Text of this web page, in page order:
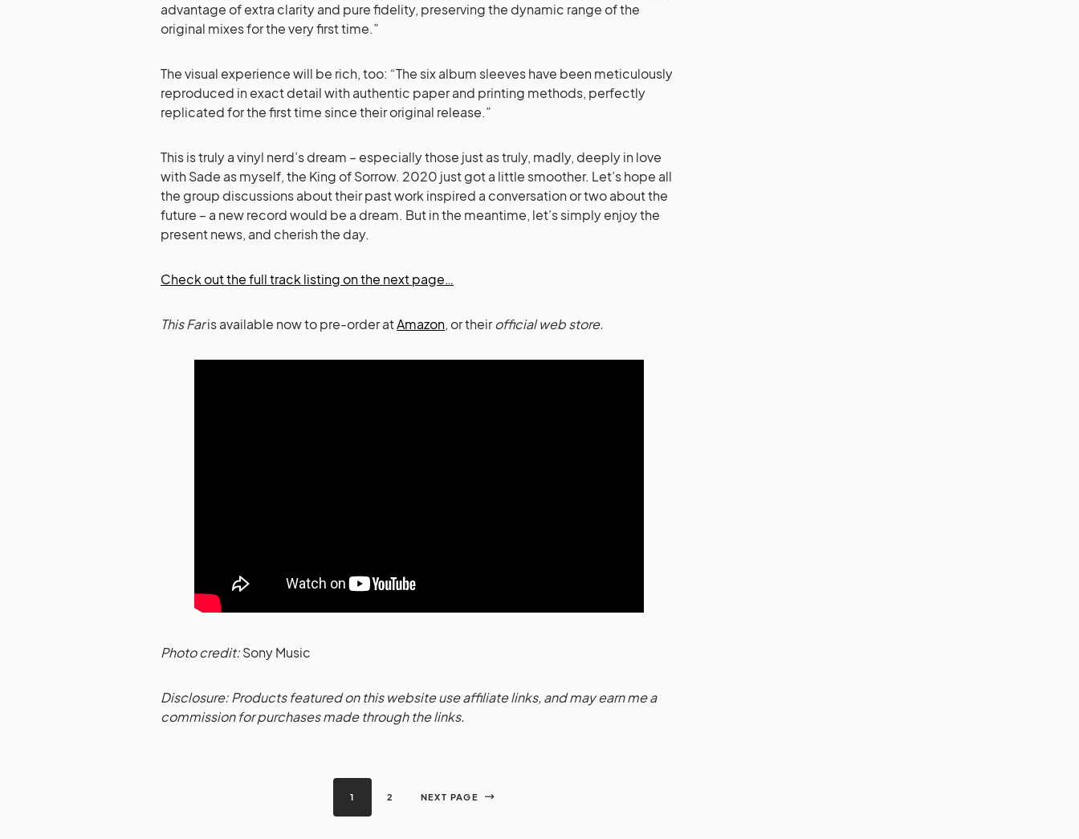
advantage of extra clarity and pure fidelity, preserving the dynamic range of the
original mixes for the very first time.”
The visual experience will be rich, too: “The six album sleeves have been meticulously
reproduced in exact detail with authentic paper and printing methods, perfectly
replicated for the first time since their original release.”
This is truly a vinyl nerd’s dream – especially those just as truly, madly, deeply in love
with Sade as myself, the King of Sorrow. 2020 just got a little smoother. Let’s hope all
the group discussions about their past work inspired a conversation or two about the
future – a new record would be a dream. But in the meantime, let’s simply enjoy the
present news, and cherish the day.
Check out the full track listing on the next page…
This Faris available now to pre-order atAmazon, or theirofficial web store.
Photo credit:Sony Music
Disclosure: Products featured on this website use affiliate links, and may earn me a
commission for purchases made through the links.
1 2 NEXT PAGE